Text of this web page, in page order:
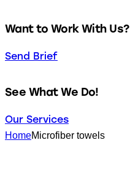
Want to Work With Us?
Send Brief
See What We Do!
Our Services
HomeMicrofiber towels